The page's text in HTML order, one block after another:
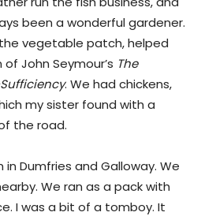
been a wonderful gardener.
vegetable patch, helped
John Seymour’s The
. We had chickens,
my sister found with a
the road.
Dumfries and Galloway. We
We ran as a pack with
I was a bit of a tomboy. It